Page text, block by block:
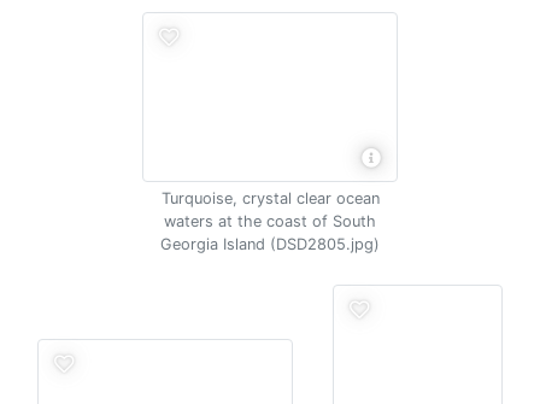
Turquoise, crystal clear ocean
waters at the coast of South
Georgia Island (DSD2805.jpg)